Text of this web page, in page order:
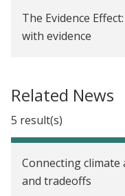
The Evidence
with evidence
and scale
poverty
Announcing the
Related News
5 result(s)
Connecting climate
and tradeoffs